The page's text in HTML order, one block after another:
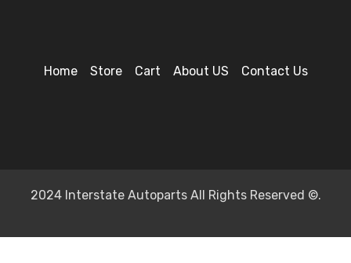
Home Store Cart About US Contact Us
2024 Interstate Autoparts All Rights Reserved ©.